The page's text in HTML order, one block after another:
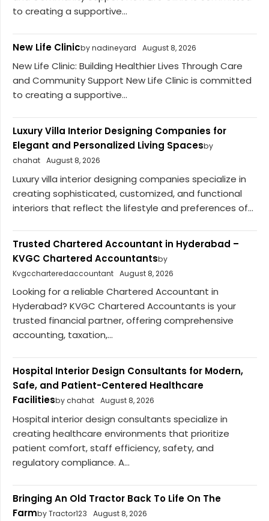
to creating a supportive...
New Life Clinicby nadineyard August 8, 2026
New Life Clinic: Building Healthier Lives Through Care
and Community Support New Life Clinic is committed
to creating a supportive...
Luxury Villa Interior Designing Companies for
Elegant and Personalized Living Spacesby
chahat August 8, 2026
Luxury villa interior designing companies specialize in
creating sophisticated, customized, and functional
interiors that reflect the lifestyle and preferences of...
Trusted Chartered Accountant in Hyderabad –
KVGC Chartered Accountantsby
Kvgccharteredaccountant August 8, 2026
Looking for a reliable Chartered Accountant in
Hyderabad? KVGC Chartered Accountants is your
trusted financial partner, offering comprehensive
accounting, taxation,...
Hospital Interior Design Consultants for Modern,
Safe, and Patient-Centered Healthcare
Facilitiesby chahat August 8, 2026
Hospital interior design consultants specialize in
creating healthcare environments that prioritize
patient comfort, staff efficiency, safety, and
regulatory compliance. A...
Bringing An Old Tractor Back To Life On The
Farmby Tractor123 August 8, 2026